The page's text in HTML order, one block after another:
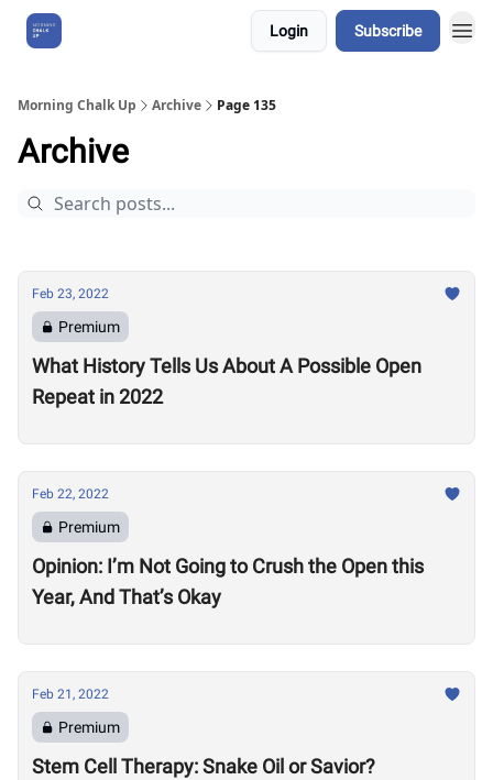
Login Subscribe
Morning Chalk Up Archive Page 135
Archive
Feb 23, 2022
Premium
What History Tells Us About A Possible Open
Repeat in 2022
Feb 22, 2022
Premium
Opinion: I’m Not Going to Crush the Open this
Year, And That’s Okay
Feb 21, 2022
Premium
Stem Cell Therapy: Snake Oil or Savior?